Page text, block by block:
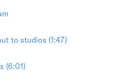
to studios (1:47)
(6:01)